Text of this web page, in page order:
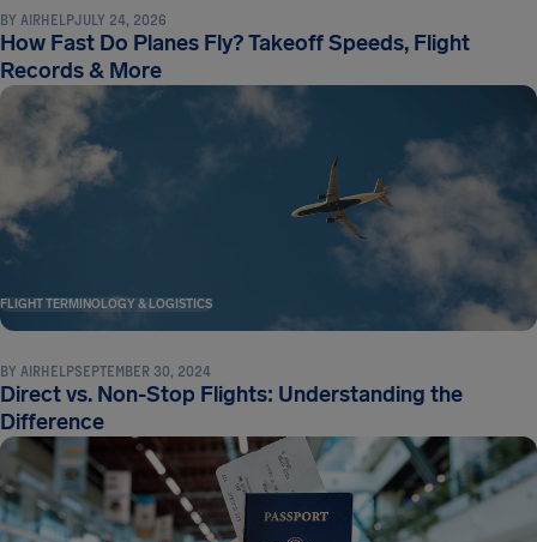
BY AIRHELPJULY 24, 2026
How Fast Do Planes Fly? Takeoff Speeds, Flight
Records & More
FLIGHT TERMINOLOGY & LOGISTICS
BY AIRHELPSEPTEMBER 30, 2024
Direct vs. Non-Stop Flights: Understanding the
Difference